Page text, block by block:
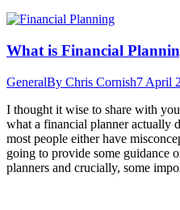
What is Financial
GeneralBy Chris Cornish7 April
I thought it wise to share with
what a financial planner actually
most people either have
going to provide some guidance
planners and crucially, some